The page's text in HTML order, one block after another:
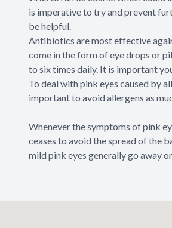
is imperative to try and prevent
be helpful.
Antibiotics are most effective
come in the form of eye drops or
to six times daily. It is important
To deal with pink eyes caused by
important to avoid allergens as
Whenever the symptoms of pink
ceases to avoid the spread of the
mild pink eyes generally go away